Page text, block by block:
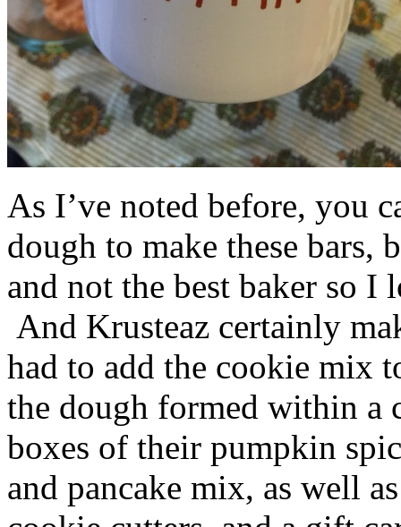
As I’ve noted before, you
dough to make these bars,
and not the best baker so
And Krusteaz certainly
had to add the cookie mix
the dough formed within a
boxes of their pumpkin
and pancake mix, as well